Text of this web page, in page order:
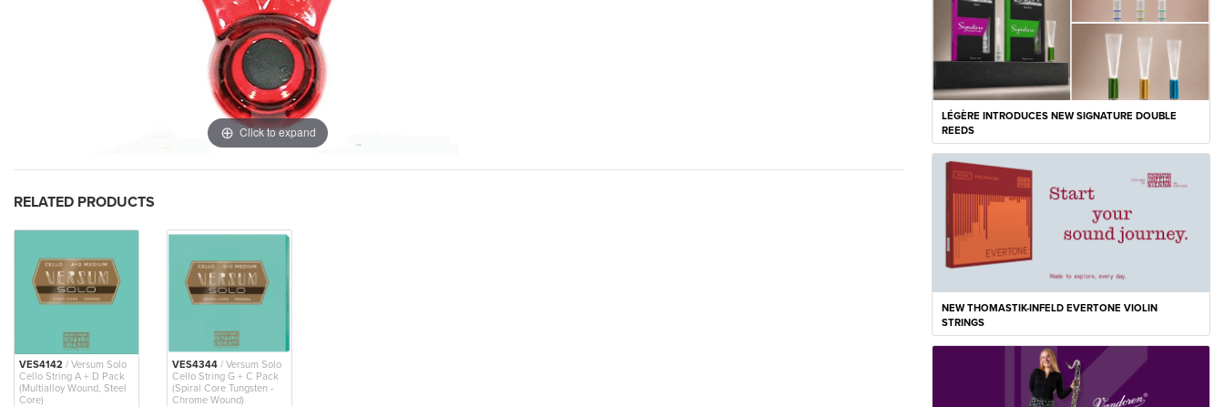
Click to expand
RELATED PRODUCTS
VES4142 / Versum Solo
Cello String A + D Pack
(Multialloy Wound, Steel
Core)
VES4344 / Versum Solo
Cello String G + C Pack
(Spiral Core Tungsten -
Chrome Wound)
LÉGÈRE INTRODUCES NEW SIGNATURE DOUBLE
REEDS
NEW THOMASTIK-INFELD EVERTONE VIOLIN
STRINGS